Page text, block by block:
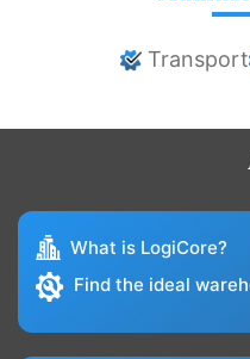
Transport
What is LogiCore?
Find the ideal